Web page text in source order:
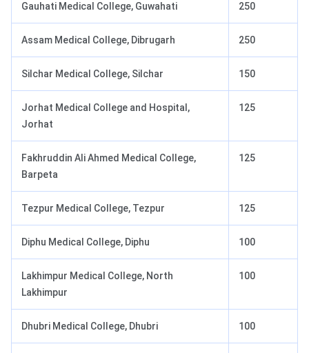
Gauhati Medical College, Guwahati 250
Assam Medical College, Dibrugarh 250
Silchar Medical College, Silchar 150
Jorhat Medical College and Hospital,
Jorhat
125
Fakhruddin Ali Ahmed Medical College,
Barpeta
125
Tezpur Medical College, Tezpur 125
Diphu Medical College, Diphu 100
Lakhimpur Medical College, North
Lakhimpur
100
Dhubri Medical College, Dhubri 100